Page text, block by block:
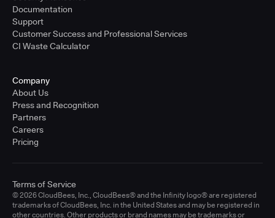
Documentation
Support
Customer Success and Professional Services
CI Waste Calculator
Company
About Us
Press and Recognition
Partners
Careers
Pricing
© 2026 CloudBees, Inc., CloudBees® and the Infinity logo® are registered
trademarks of CloudBees, Inc. in the United States and may be registered in
other countries. Other products or brand names may be trademarks or
Terms of Service